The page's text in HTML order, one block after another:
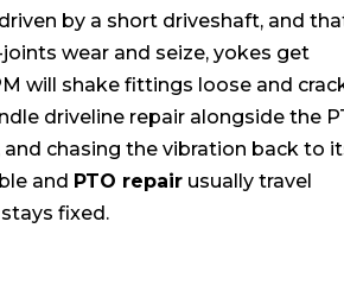
by a short driveshaft, and
wear and seize, yokes get
will shake fittings loose and
driveline repair alongside the
chasing the vibration back to
and PTO repair usually travel
fixed.